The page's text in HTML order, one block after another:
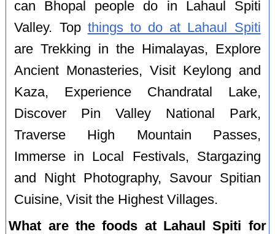
can Bhopal people do in Lahaul Spiti
Valley. Top things to do at Lahaul Spiti
are Trekking in the Himalayas, Explore
Ancient Monasteries, Visit Keylong and
Kaza, Experience Chandratal Lake,
Discover Pin Valley National Park,
Traverse High Mountain Passes,
Immerse in Local Festivals, Stargazing
and Night Photography, Savour Spitian
Cuisine, Visit the Highest Villages.
What are the foods at Lahaul Spiti for